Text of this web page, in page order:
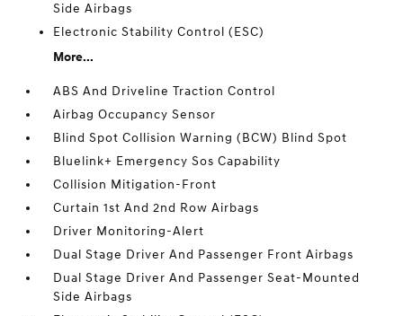
Side Airbags
Electronic Stability Control (ESC)
More...
ABS And Driveline Traction Control
Airbag Occupancy Sensor
Blind Spot Collision Warning (BCW) Blind Spot
Bluelink+ Emergency Sos Capability
Collision Mitigation-Front
Curtain 1st And 2nd Row Airbags
Driver Monitoring-Alert
Dual Stage Driver And Passenger Front Airbags
Dual Stage Driver And Passenger Seat-Mounted
Side Airbags